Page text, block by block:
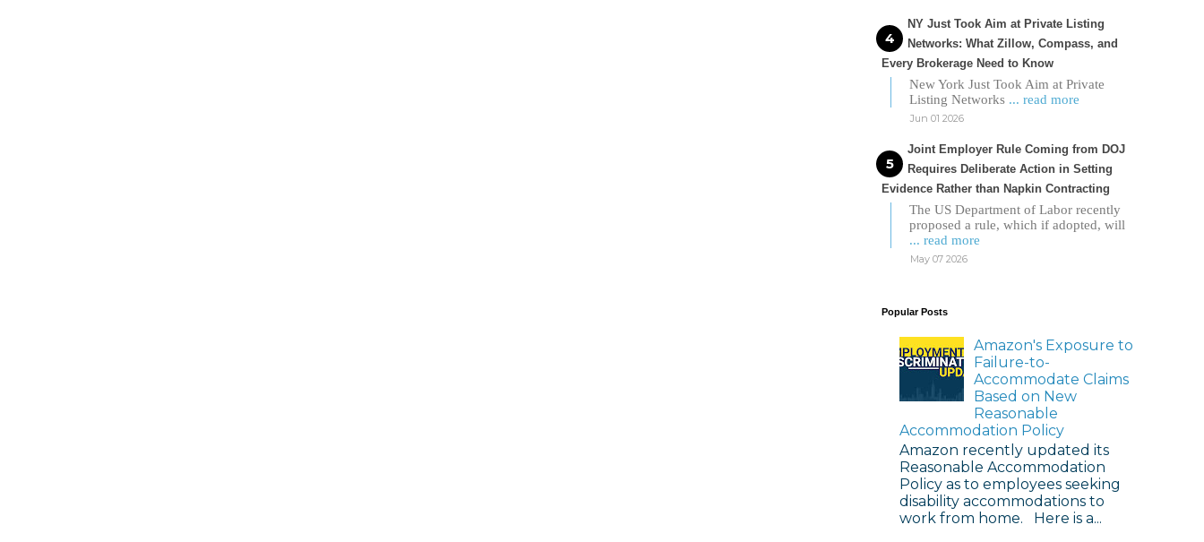
NY Just Took Aim at Private Listing
Networks: What Zillow, Compass, and
Every Brokerage Need to Know
New York Just Took Aim at Private
Listing Networks ... read more
Jun 01 2026
Joint Employer Rule Coming from DOJ
Requires Deliberate Action in Setting
Evidence Rather than Napkin Contracting
The US Department of Labor recently
proposed a rule, which if adopted, will
... read more
May 07 2026
Popular Posts
Amazon's Exposure to
Failure-to-
Accommodate Claims
Based on New
Reasonable
Accommodation Policy
Amazon recently updated its
Reasonable Accommodation
Policy as to employees seeking
disability accommodations to
work from home. Here is a...